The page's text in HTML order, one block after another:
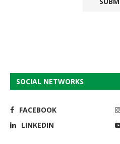
SOCIAL NETWORKS
FACEBOOK
LINKEDIN